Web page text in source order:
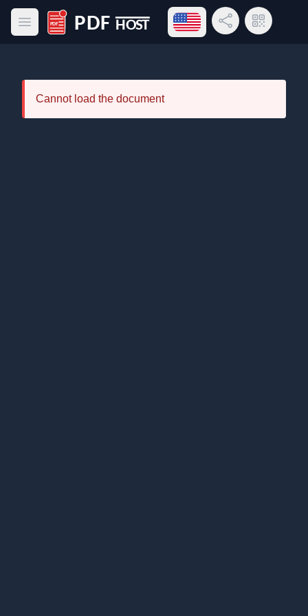
Open main menu
PDF Host
Open language menu
Share LinkQR Code
Cannot load the document